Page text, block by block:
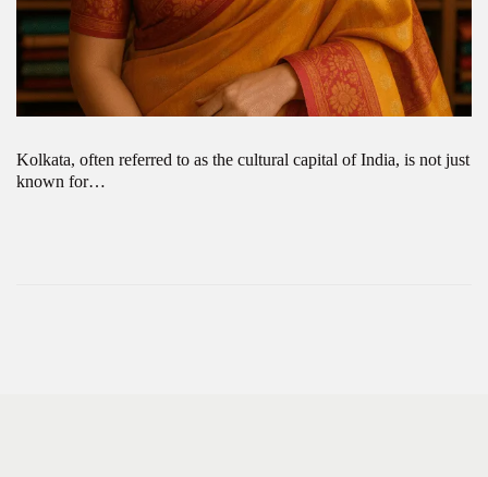
Kolkata, often referred to as the cultural capital of India, is not just
known for…